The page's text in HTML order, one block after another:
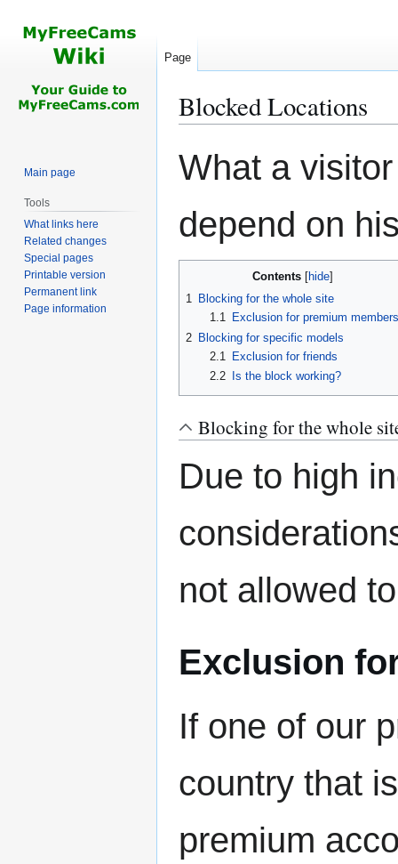
Blocked Locations
to
to
What a
depend on
Contents
1 Blocking for the whole site
1.1
Exclusion for premium members
2 Blocking for specific models
2.1
Exclusion for friends
2.2
Is the block working?
Blocking for the whole
Due to high
not allowed
Exclusion
If one of our
country that
premium
Page
Main page
Tools
What links here
Related changes
Special pages
Printable version
Permanent link
Page information